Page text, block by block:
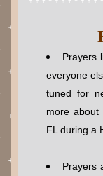
Prayers
everyone
tuned for
more
FL during a
Prayers